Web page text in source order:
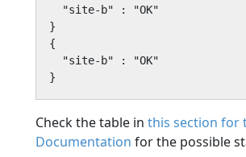
  "site-b" : "OK"
}
{
  "site-b" : "OK"
}
Check the table in this section for
Documentation for the possible